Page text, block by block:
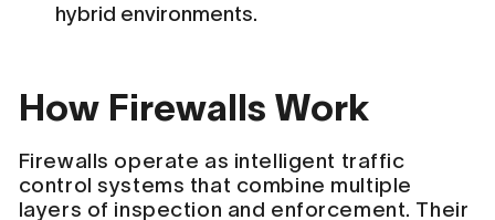
hybrid environments.
How Firewalls Work
Firewalls operate as intelligent traffic
control systems that combine multiple
layers of inspection and enforcement. Their